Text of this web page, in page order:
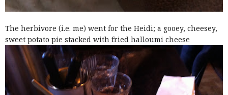
The herbivore (i.e. me) went for the Heidi; a gooey, cheesey,
sweet potato pie stacked with fried halloumi cheese